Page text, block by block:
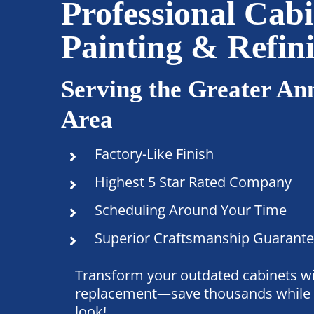
Professional
Painting &
Serving the Greater
Area
Factory-Like Finish
Highest 5 Star Rated Company
Scheduling Around Your Time
Superior Craftsmanship
Transform your outdated cabinets
replacement—save thousands